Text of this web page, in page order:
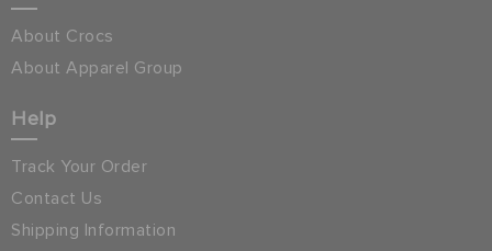
About Crocs
About Apparel Group
Help
Track Your Order
Contact Us
Shipping Information